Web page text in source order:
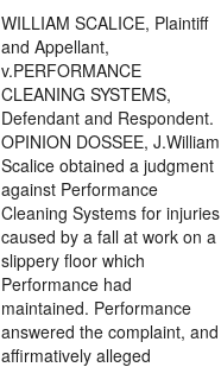
WILLIAM SCALICE, Plaintiff
and Appellant,
v.PERFORMANCE
CLEANING SYSTEMS,
Defendant and Respondent.
OPINION DOSSEE, J.William
Scalice obtained a judgment
against Performance
Cleaning Systems for injuries
caused by a fall at work on a
slippery floor which
Performance had
maintained. Performance
answered the complaint, and
affirmatively alleged